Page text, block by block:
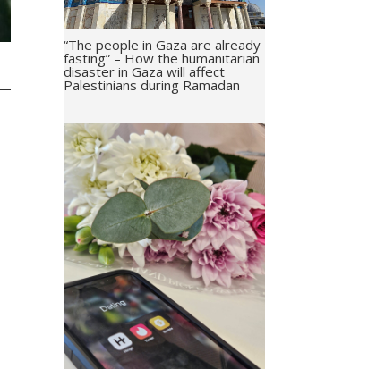
“The people in Gaza are already
fasting” – How the humanitarian
disaster in Gaza will affect
Palestinians during Ramadan